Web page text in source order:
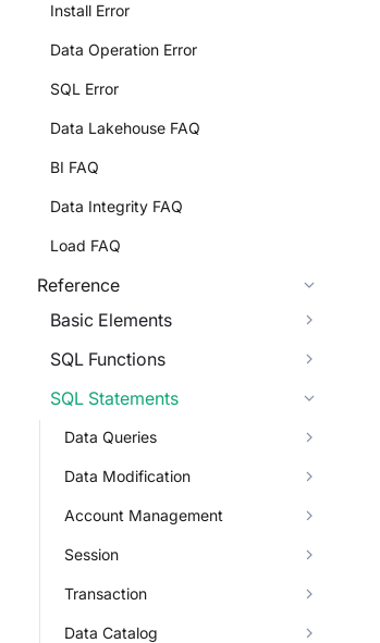
Install Error
Data Operation Error
SQL Error
Data Lakehouse FAQ
BI FAQ
Data Integrity FAQ
Load FAQ
Reference
Basic Elements
SQL Functions
SQL Statements
Data Queries
Data Modification
Account Management
Session
Transaction
Data Catalog